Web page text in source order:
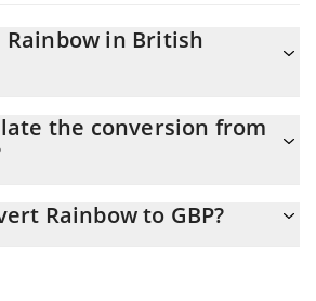
Rainbow in British
equals 0.01074539 GBP
the conversion from
to GBP by simply entering the
Rainbow to GBP?